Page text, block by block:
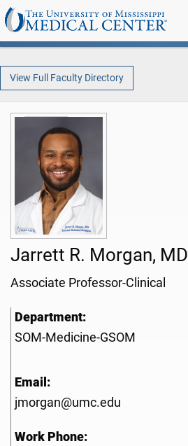
View Full Faculty Directory
Jarrett R. Morgan, MD
Associate Professor-Clinical
Department:
SOM-Medicine-GSOM
Email:
jmorgan@umc.edu
Work Phone: